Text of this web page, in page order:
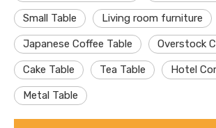
Small Table Living room furniture
Japanese Coffee Table Overstock
Cake Table Tea Table Hotel
Metal Table